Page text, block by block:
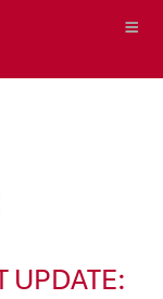
UPDATE: